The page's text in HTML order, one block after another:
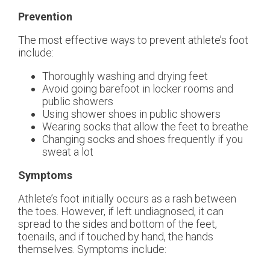
Prevention
The most effective ways to prevent athlete’s foot
include:
Thoroughly washing and drying feet
Avoid going barefoot in locker rooms and
public showers
Using shower shoes in public showers
Wearing socks that allow the feet to breathe
Changing socks and shoes frequently if you
sweat a lot
Symptoms
Athlete’s foot initially occurs as a rash between
the toes. However, if left undiagnosed, it can
spread to the sides and bottom of the feet,
toenails, and if touched by hand, the hands
themselves. Symptoms include: